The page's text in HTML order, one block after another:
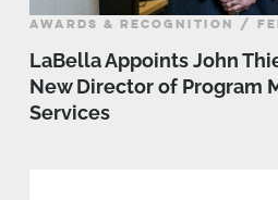
AWARDS & RECOGNITION /
LaBella Appoints John
New Director of Program
Services